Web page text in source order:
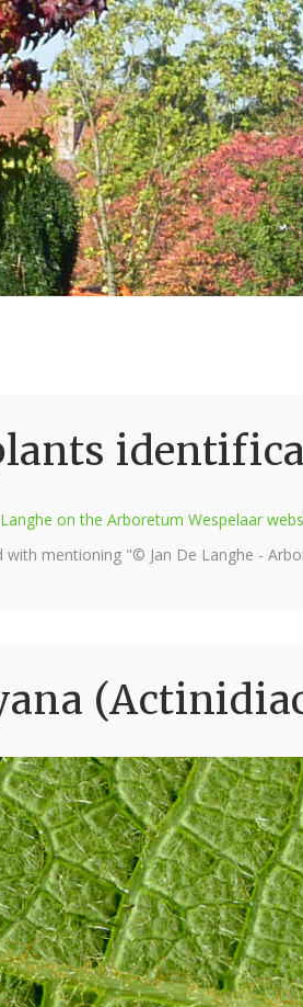
on the Arboretum Wespelaar
mentioning "© Jan De Langhe -